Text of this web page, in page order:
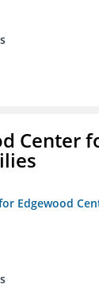
Center
Edgewood